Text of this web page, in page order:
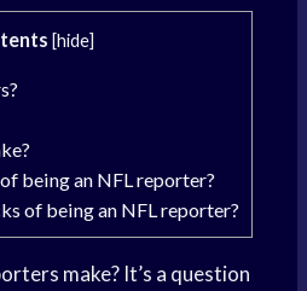
[hide]
being an NFL reporter?
of being an NFL reporter?
make? It’s a question